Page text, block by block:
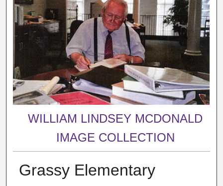
WILLIAM LINDSEY MCDONALD
IMAGE COLLECTION
Grassy Elementary